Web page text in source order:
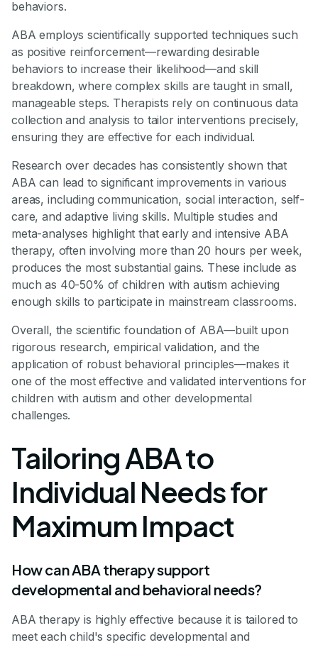
behaviors.
ABA employs scientifically supported techniques such
as positive reinforcement—rewarding desirable
behaviors to increase their likelihood—and skill
breakdown, where complex skills are taught in small,
manageable steps. Therapists rely on continuous data
collection and analysis to tailor interventions precisely,
ensuring they are effective for each individual.
Research over decades has consistently shown that
ABA can lead to significant improvements in various
areas, including communication, social interaction, self-
care, and adaptive living skills. Multiple studies and
meta-analyses highlight that early and intensive ABA
therapy, often involving more than 20 hours per week,
produces the most substantial gains. These include as
much as 40-50% of children with autism achieving
enough skills to participate in mainstream classrooms.
Overall, the scientific foundation of ABA—built upon
rigorous research, empirical validation, and the
application of robust behavioral principles—makes it
one of the most effective and validated interventions for
children with autism and other developmental
challenges.
Tailoring ABA to
Individual Needs for
Maximum Impact
How can ABA therapy support
developmental and behavioral needs?
ABA therapy is highly effective because it is tailored to
meet each child's specific developmental and